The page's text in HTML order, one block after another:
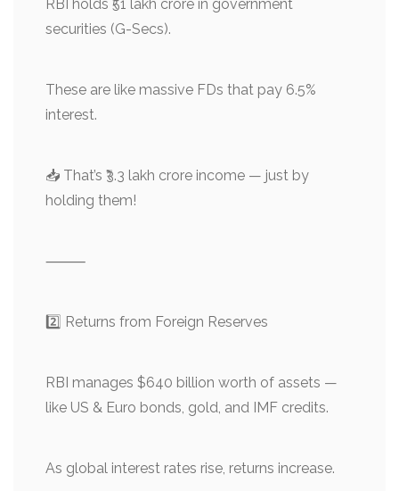
RBI holds ₹51 lakh crore in government
securities (G-Secs).
These are like massive FDs that pay 6.5%
interest.
📥 That’s ₹3.3 lakh crore income — just by
holding them!
⸻
2️⃣ Returns from Foreign Reserves
RBI manages $640 billion worth of assets —
like US & Euro bonds, gold, and IMF credits.
As global interest rates rise, returns increase.